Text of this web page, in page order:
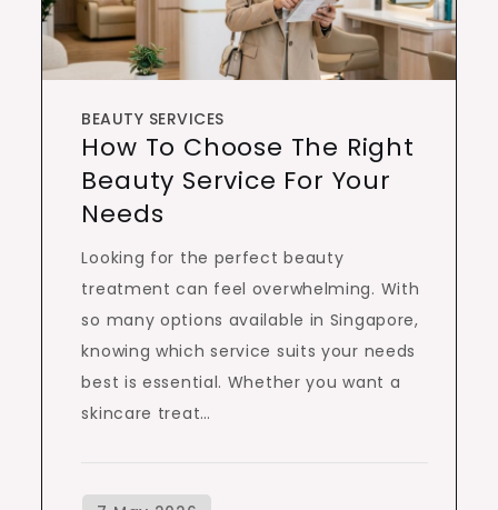
BEAUTY SERVICES
How To Choose The Right
Beauty Service For Your
Needs
Looking for the perfect beauty
treatment can feel overwhelming. With
so many options available in Singapore,
knowing which service suits your needs
best is essential. Whether you want a
skincare treat…